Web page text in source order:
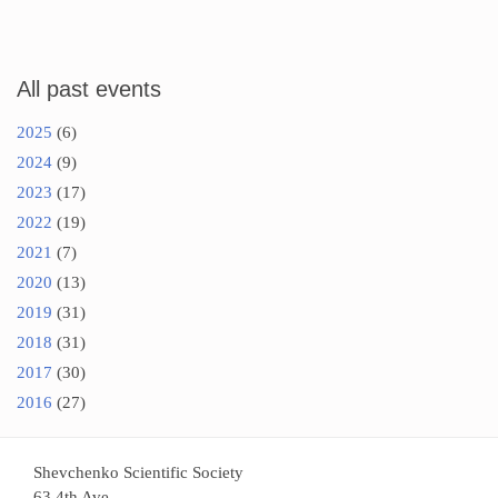
All past events
2025 (6)
2024 (9)
2023 (17)
2022 (19)
2021 (7)
2020 (13)
2019 (31)
2018 (31)
2017 (30)
2016 (27)
Shevchenko Scientific Society